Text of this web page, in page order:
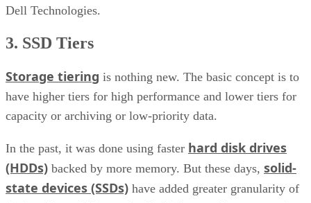
Dell Technologies.
3. SSD Tiers
Storage tiering is nothing new. The basic concept is to
have higher tiers for high performance and lower tiers for
capacity or archiving or low-priority data.
In the past, it was done using faster hard disk drives
(HDDs) backed by more memory. But these days, solid-
state devices (SSDs) have added greater granularity of